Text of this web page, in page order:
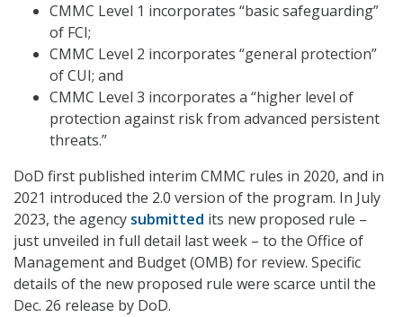
CMMC Level 1 incorporates “basic safeguarding”
of FCI;
CMMC Level 2 incorporates “general protection”
of CUI; and
CMMC Level 3 incorporates a “higher level of
protection against risk from advanced persistent
threats.”
DoD first published interim CMMC rules in 2020, and in
2021 introduced the 2.0 version of the program. In July
2023, the agency submitted its new proposed rule –
just unveiled in full detail last week – to the Office of
Management and Budget (OMB) for review. Specific
details of the new proposed rule were scarce until the
Dec. 26 release by DoD.